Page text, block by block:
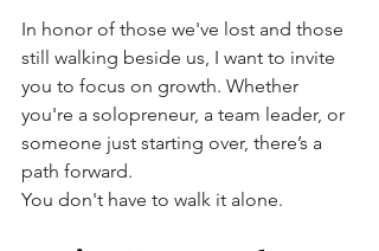
In honor of those we've lost and those
still walking beside us, I want to invite
you to focus on growth. Whether
you're a solopreneur, a team leader, or
someone just starting over, there’s a
path forward.
You don't have to walk it alone.